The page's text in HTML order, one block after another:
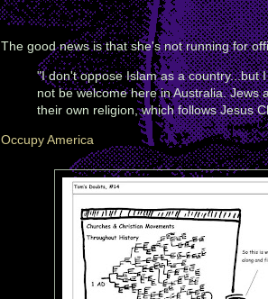
The good news is that she's not running for
"I don't oppose Islam as a country...but
not be welcome here in Australia. Jews
their own religion, which follows Jesus
Occupy America